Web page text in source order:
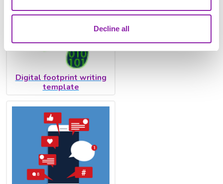
Decline all
Digital footprint writing
template